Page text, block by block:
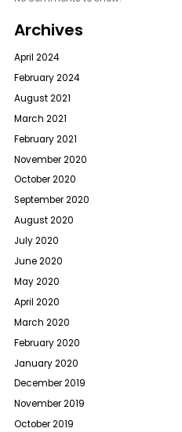
Archives
April 2024
February 2024
August 2021
March 2021
February 2021
November 2020
October 2020
September 2020
August 2020
July 2020
June 2020
May 2020
April 2020
March 2020
February 2020
January 2020
December 2019
November 2019
October 2019